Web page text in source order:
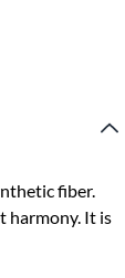
fiber.
harmony. It is